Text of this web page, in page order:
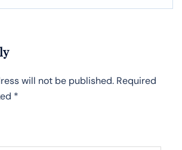
will not be published. Required
*